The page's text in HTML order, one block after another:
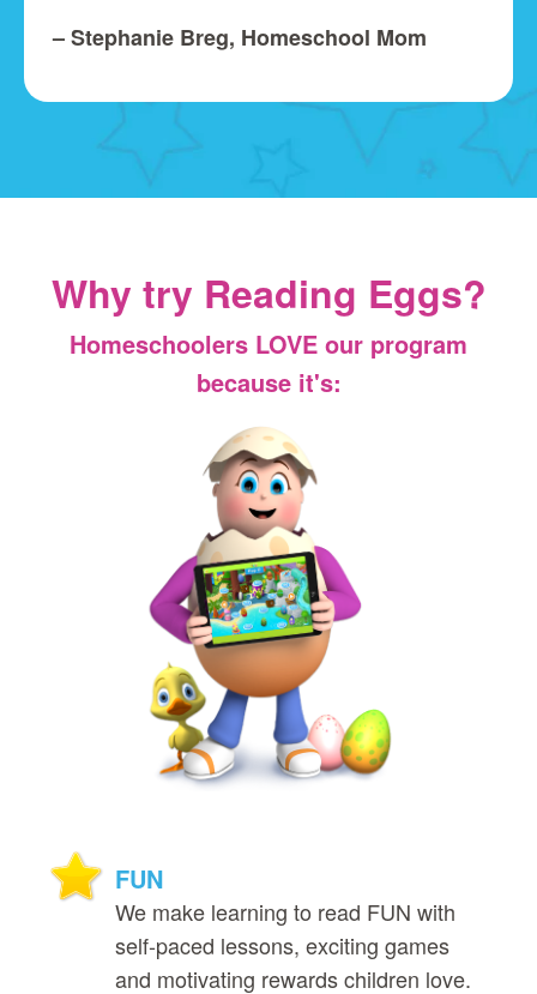
– Stephanie Breg, Homeschool Mom
Why try Reading Eggs?
Homeschoolers LOVE our program
because it's:
FUN
We make learning to read FUN with
self‑paced lessons, exciting games
and motivating rewards children love.